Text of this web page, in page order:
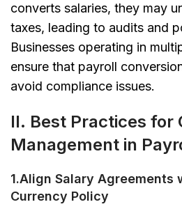
converts salaries, they may
taxes, leading to audits and
Businesses operating in
ensure that payroll
avoid compliance issues.
II. Best Practices for
Management in
1.Align Salary Agreements
Currency Policy